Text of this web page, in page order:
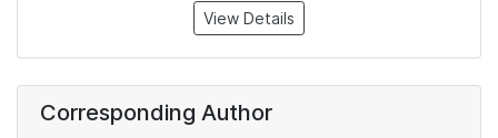
View Details
Corresponding Author